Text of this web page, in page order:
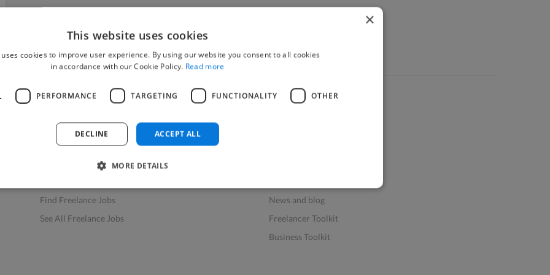
How to Find Work
Find Creative Jobs
Find Developers Jobs
Find Freelance Jobs
See All Freelance Jobs
News and blog
Freelancer Toolkit
Business Toolkit
×
This website uses cookies
cookies to improve user experience. By using our website you consent to all cookies
in accordance with our Cookie Policy. Read more
PERFORMANCE TARGETING FUNCTIONALITY OTHER
ACCEPT ALL
DECLINE
MORE DETAILS